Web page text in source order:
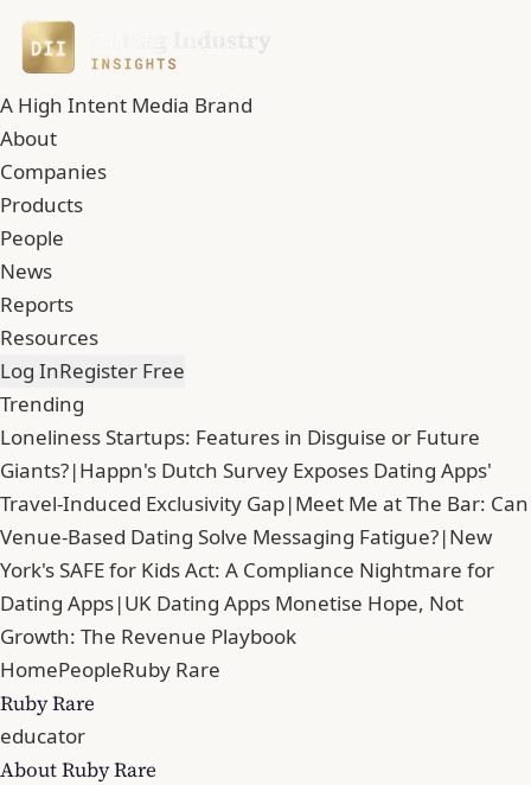
A High Intent Media Brand
About
Companies
Products
People
News
Reports
Resources
Log InRegister Free
Trending
Loneliness Startups: Features in Disguise or Future
Giants?|Happn's Dutch Survey Exposes Dating Apps'
Travel-Induced Exclusivity Gap|Meet Me at The Bar: Can
Venue-Based Dating Solve Messaging Fatigue?|New
York's SAFE for Kids Act: A Compliance Nightmare for
Dating Apps|UK Dating Apps Monetise Hope, Not
Growth: The Revenue Playbook
HomePeopleRuby Rare
Ruby Rare
educator
About Ruby Rare